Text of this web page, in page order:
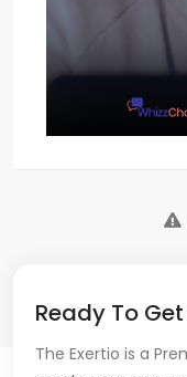
Ready To
The Exertio is a